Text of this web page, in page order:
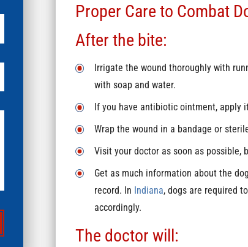
Proper Care to Combat
After the bite:
Irrigate the wound thoroughly with
with soap and water.
If you have antibiotic ointment, apply
Wrap the wound in a bandage or
Visit your doctor as soon as possible,
Get as much information about the
record. In Indiana, dogs are required
accordingly.
The doctor will: